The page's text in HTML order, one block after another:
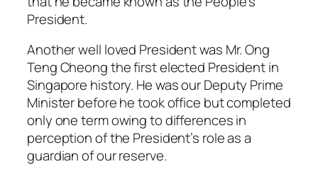
President.
Another well loved President was Mr. Ong
Teng Cheong the first elected President in
Singapore history. He was our Deputy Prime
Minister before he took office but completed
only one term owing to differences in
perception of the President’s role as a
guardian of our reserve.